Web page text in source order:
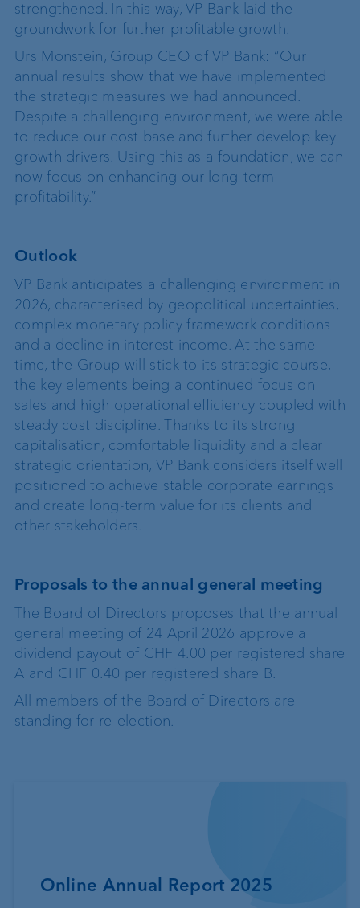
strengthened. In this way, VP Bank laid the
groundwork for further profitable growth.
Urs Monstein, Group CEO of VP Bank: “Our
annual results show that we have implemented
the strategic measures we had announced.
Despite a challenging environment, we were able
to reduce our cost base and further develop key
growth drivers. Using this as a foundation, we can
now focus on enhancing our long-term
profitability.”
Outlook
VP Bank anticipates a challenging environment in
2026, characterised by geopolitical uncertainties,
complex monetary policy framework conditions
and a decline in interest income. At the same
time, the Group will stick to its strategic course,
the key elements being a continued focus on
sales and high operational efficiency coupled with
steady cost discipline. Thanks to its strong
capitalisation, comfortable liquidity and a clear
strategic orientation, VP Bank considers itself well
positioned to achieve stable corporate earnings
and create long-term value for its clients and
other stakeholders.
Proposals to the annual general meeting
The Board of Directors proposes that the annual
general meeting of 24 April 2026 approve a
dividend payout of CHF 4.00 per registered share
A and CHF 0.40 per registered share B.
All members of the Board of Directors are
standing for re-election.
Online Annual Report 2025